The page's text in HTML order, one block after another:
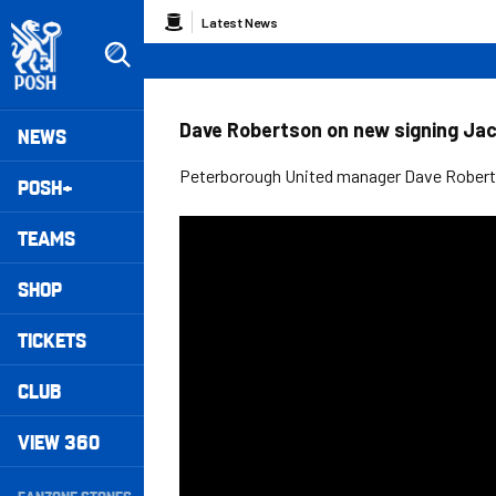
to
main
content
Mega
Navigation
NEWS
POSH+
TEAMS
SHOP
TICKETS
CLUB
VIEW 360
Breadcrumb
Latest News
Dave Robertson on new signing
Peterborough United manager Dave